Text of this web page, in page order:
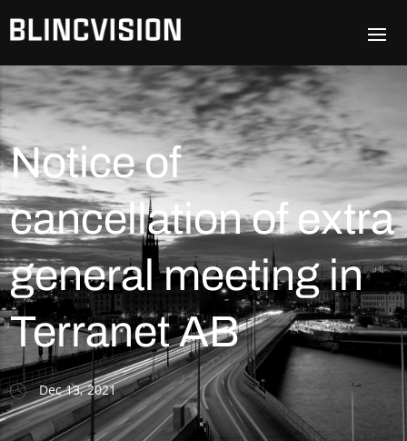
Notice of
cancellation of extra
general meeting in
Terranet AB
Dec 13, 2021